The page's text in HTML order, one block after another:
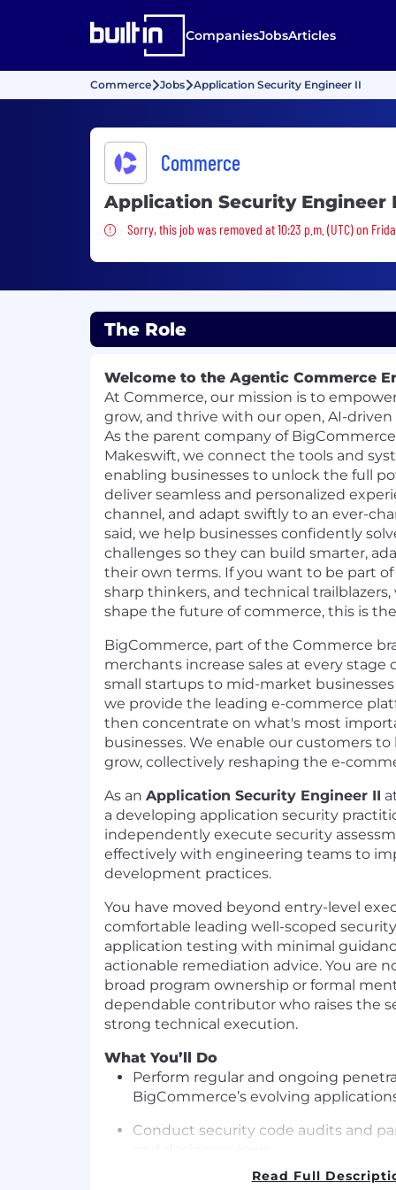
CompaniesJobsArticles
Commerce Jobs Application Security Engineer II
Commerce
Application Security Engineer
Sorry, this job was removed
Sorry, this job was removed at 10:23 p.m. (UTC) on
The Role
Welcome to the Agentic Commerce
At Commerce, our mission is to
grow, and thrive with our open, AI-
As the parent company of BigCommerce
Makeswift, we connect the tools and
enabling businesses to unlock the full
deliver seamless and personalized
channel, and adapt swiftly to an ever-
said, we help businesses confidently
challenges so they can build smarter,
their own terms. If you want to be part
sharp thinkers, and technical
shape the future of commerce, this is
BigCommerce, part of the Commerce
merchants increase sales at every stage
small startups to mid-market
we provide the leading e-commerce
then concentrate on what's most
businesses. We enable our customers
grow, collectively reshaping the e-
As an Application Security Engineer II
a developing application security
independently execute security
effectively with engineering teams to
development practices.
You have moved beyond entry-level
comfortable leading well-scoped
application testing with minimal
actionable remediation advice. You are
broad program ownership or formal
dependable contributor who raises the
strong technical execution.
What You’ll Do
Perform regular and ongoing
BigCommerce’s evolving
Conduct security code audits and
Review project technical designs
Read Full